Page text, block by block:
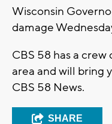
Wisconsin
damage
CBS 58 has a
area and will bring
CBS 58 News.
SHARE